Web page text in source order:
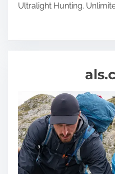
Ultralight Hunting.